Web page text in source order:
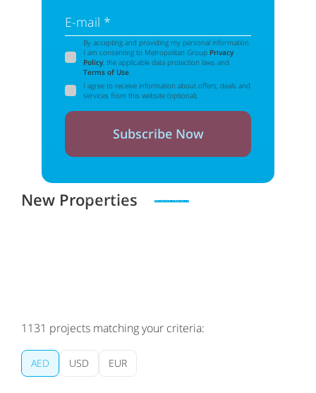
E-mail *
By accepting and providing my personal information
I am consenting to Metropolitan Group Privacy
Policy, the applicable data protection laws and
Terms of Use.
I agree to receive information about offers, deals and
services from this website (optional).
Subscribe Now
Zero spam. Unsubscribe at any time
New Properties
1131 projects matching your criteria:
AED USD EUR